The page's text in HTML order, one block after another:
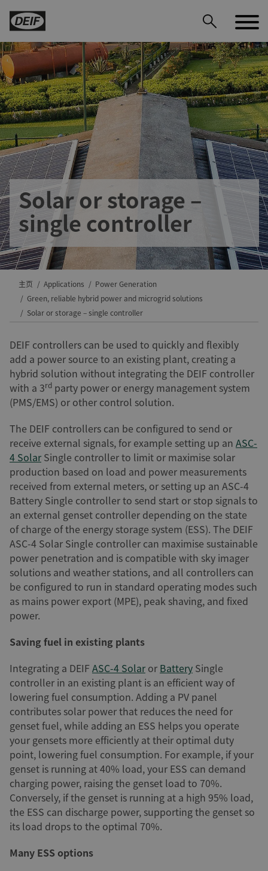
Solar or storage –
single controller
主页 Applications
Power Generation
Green, reliable hybrid power and microgrid solutions
Solar or storage – single controller
DEIF controllers can be used to quickly and flexibly
add a power source to an existing plant, creating a
hybrid solution without integrating the DEIF controller
with a 3rd party power or energy management system
(PMS/EMS) or other control solution.
The DEIF controllers can be configured to send or
receive external signals, for example setting up an ASC-
4 Solar Single controller to limit or maximise solar
production based on load and power measurements
received from external meters, or setting up an ASC-4
Battery Single controller to send start or stop signals to
an external genset controller depending on the state
of charge of the energy storage system (ESS). The DEIF
ASC-4 Solar Single controller can maximise sustainable
power penetration and is compatible with sky imager
solutions and weather stations, and all controllers can
be configured to run in standard operating modes such
as mains power export (MPE), peak shaving, and fixed
power.
Saving fuel in existing plants
Integrating a DEIFASC-4 Solar or Battery Single
controller in an existing plant is an efficient way of
lowering fuel consumption. Adding a PV panel
contributes solar power that reduces the need for
genset fuel, while adding an ESS helps you operate
your gensets more efficiently at their optimal duty
point, lowering fuel consumption. For example, if your
genset is running at 40% load, your ESS can demand
charging power, raising the genset load to 70%.
Conversely, if the genset is running at a high 95% load,
the ESS can discharge power, supporting the genset so
its load drops to the optimal 70%.
Many ESS options
DEIF PowerAI